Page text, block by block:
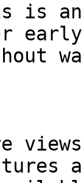
is
early